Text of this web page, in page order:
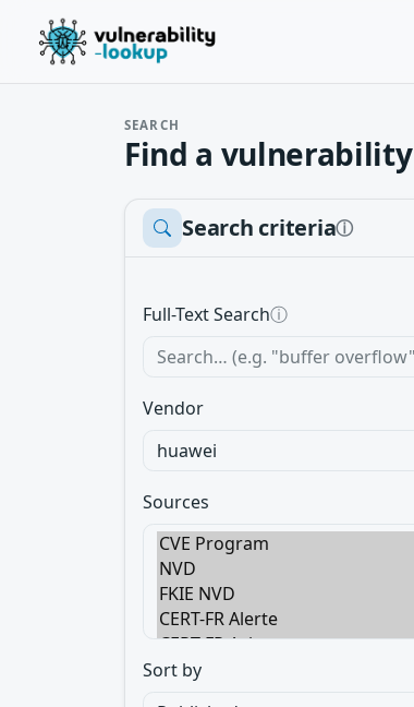
SEARCH
Find a vulnerability
Search criteriaⓘ
Full-Text Searchⓘ
Vendor
Sources
Sort by